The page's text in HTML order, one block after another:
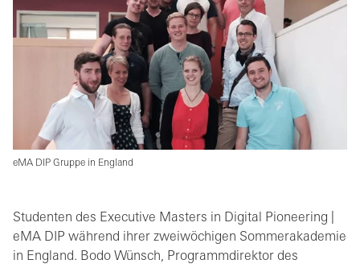
eMA DIP Gruppe in England
Studenten des Executive Masters in Digital Pioneering |
eMA DIP während ihrer zweiwöchigen Sommerakademie
in England. Bodo Wünsch, Programmdirektor des